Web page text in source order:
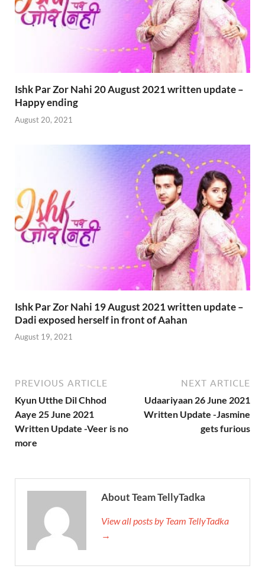
Ishk Par Zor Nahi 20 August 2021 written update –
Happy ending
August 20, 2021
Ishk Par Zor Nahi 19 August 2021 written update –
Dadi exposed herself in front of Aahan
August 19, 2021
PREVIOUS ARTICLE
Kyun Utthe Dil Chhod
Aaye 25 June 2021
Written Update -Veer is no
more
NEXT ARTICLE
Udaariyaan 26 June 2021
Written Update -Jasmine
gets furious
About Team TellyTadka
View all posts by Team TellyTadka
→